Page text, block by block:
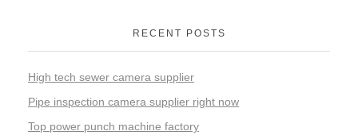
RECENT POSTS
High tech sewer camera supplier
Pipe inspection camera supplier right now
Top power punch machine factory